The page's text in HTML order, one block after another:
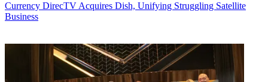
Currency DirecTV Acquires Dish, Unifying Struggling Satellite
Business